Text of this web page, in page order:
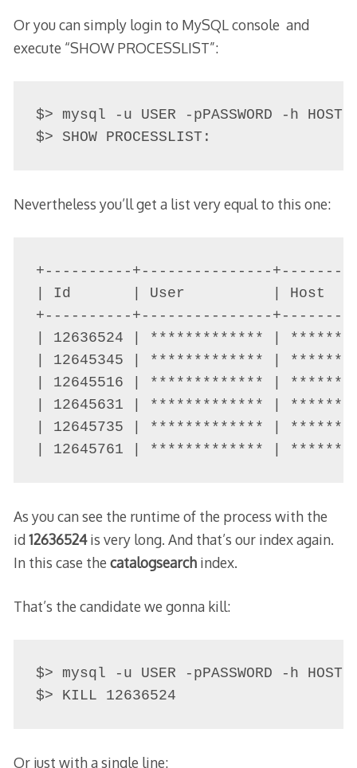
Or you can simply login to MySQL console and
execute “SHOW PROCESSLIST”:
$> mysql -u USER -pPASSWORD -h HOST
$> SHOW PROCESSLIST:
Nevertheless you’ll get a list very equal to this one:
+----------+---------------
| Id       | User          |
+----------+---------------
| 12636524 | ************* |
| 12645345 | ************* |
| 12645516 | ************* |
| 12645631 | ************* |
| 12645735 | ************* |
As you can see the runtime of the process with the
id12636524is very long. And that’s our index again.
In this case the catalogsearchindex.
That’s the candidate we gonna kill:
$> mysql -u USER -pPASSWORD -h HOST
$> KILL 12636524
Or just with a single line: